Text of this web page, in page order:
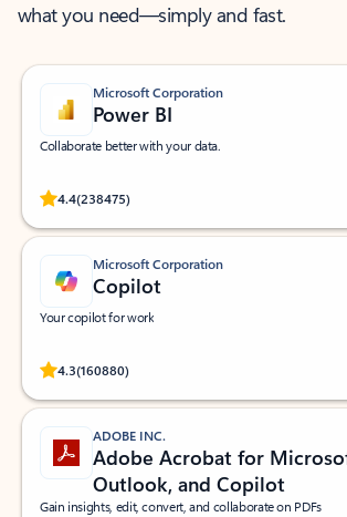
what you need—simply and fast.
Microsoft Corporation
Power BI
Collaborate better with your data.
4.4(238475)
Rated (#=ratingAverage#) stars out of 5 stars, by
Microsoft Corporation
Copilot
Your copilot for work
4.3(160880)
Rated (#=ratingAverage#) stars out of 5 stars, by
ADOBE INC.
Adobe Acrobat for
Outlook, and Copilot
Gain insights, edit, convert, and collaborate on PDFs